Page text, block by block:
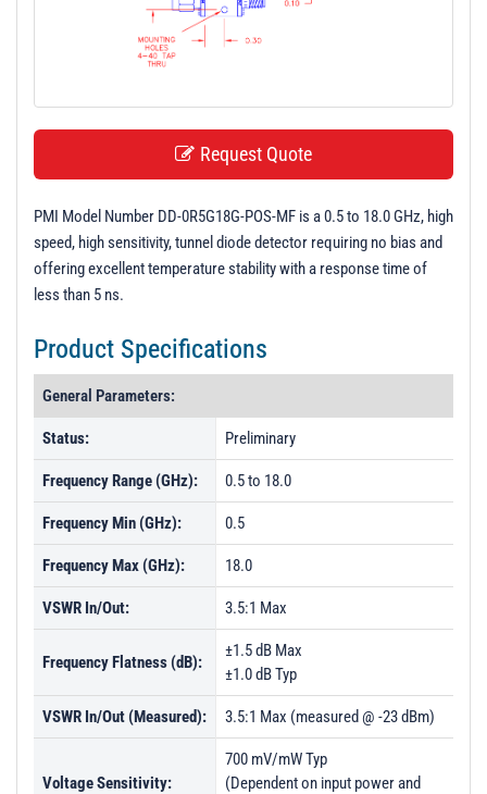
Request Quote
PMI Model Number DD-0R5G18G-POS-MF is a 0.5 to 18.0 GHz, high
speed, high sensitivity, tunnel diode detector requiring no bias and
offering excellent temperature stability with a response time of
less than 5 ns.
Product Specifications
General Parameters:
Status: Preliminary
Frequency Range (GHz): 0.5 to 18.0
Frequency Min (GHz): 0.5
Frequency Max (GHz): 18.0
VSWR In/Out: 3.5:1 Max
Frequency Flatness (dB):
±1.5 dB Max
±1.0 dB Typ
VSWR In/Out (Measured): 3.5:1 Max (measured @ -23 dBm)
Voltage Sensitivity:
700 mV/mW Typ
(Dependent on input power and